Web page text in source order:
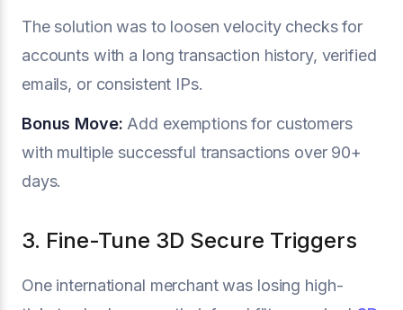
The solution was to loosen velocity checks for
accounts with a long transaction history, verified
emails, or consistent IPs.
Bonus Move: Add exemptions for customers
with multiple successful transactions over 90+
days.
3. Fine-Tune 3D Secure Triggers
One international merchant was losing high-